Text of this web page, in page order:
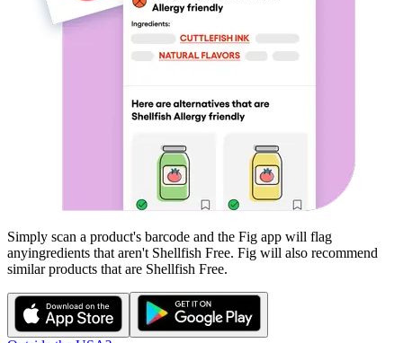
Simply scan a product's barcode and the Fig app will flag
anyingredients that aren't Shellfish Free. Fig will also recommend
similar products that are Shellfish Free.